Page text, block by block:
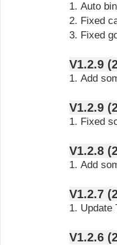
1. Auto
2. Fixed
3. Fixed
1. Add
1. Fixed
1. Add
1. Update